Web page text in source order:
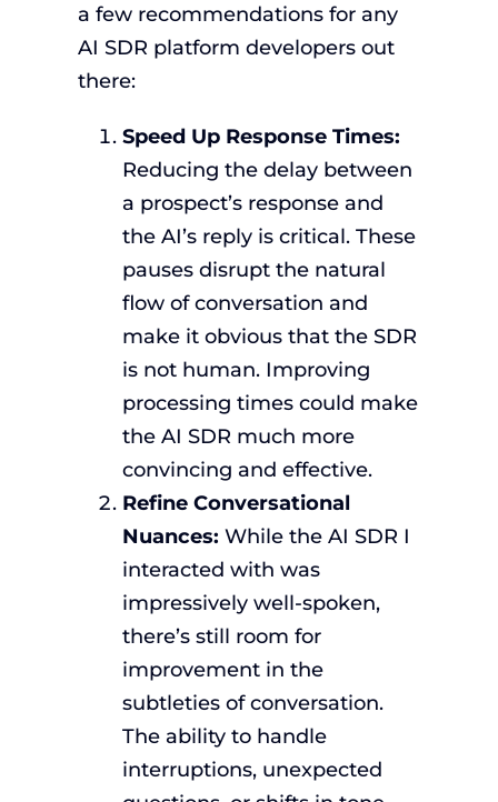
a few recommendations for any
AI SDR platform developers out
there:
Speed Up Response Times:
Reducing the delay between
a prospect’s response and
the AI’s reply is critical. These
pauses disrupt the natural
flow of conversation and
make it obvious that the SDR
is not human. Improving
processing times could make
the AI SDR much more
convincing and effective.
Refine Conversational
Nuances: While the AI SDR I
interacted with was
impressively well-spoken,
there’s still room for
improvement in the
subtleties of conversation.
The ability to handle
interruptions, unexpected